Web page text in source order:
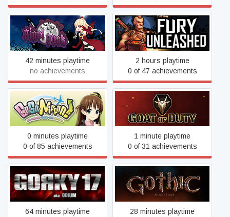
Final Dusk
42 minutes playtime
no achievements
Fury Unleashed
2 hours playtime
0 of 47 achievements
Go! Go! Nippon! ~My First
Trip to Japan~
0 minutes playtime
0 of 85 achievements
GOAT OF DUTY
1 minute playtime
0 of 31 achievements
Gorky 17
64 minutes playtime
Gothic Playable Teaser
28 minutes playtime